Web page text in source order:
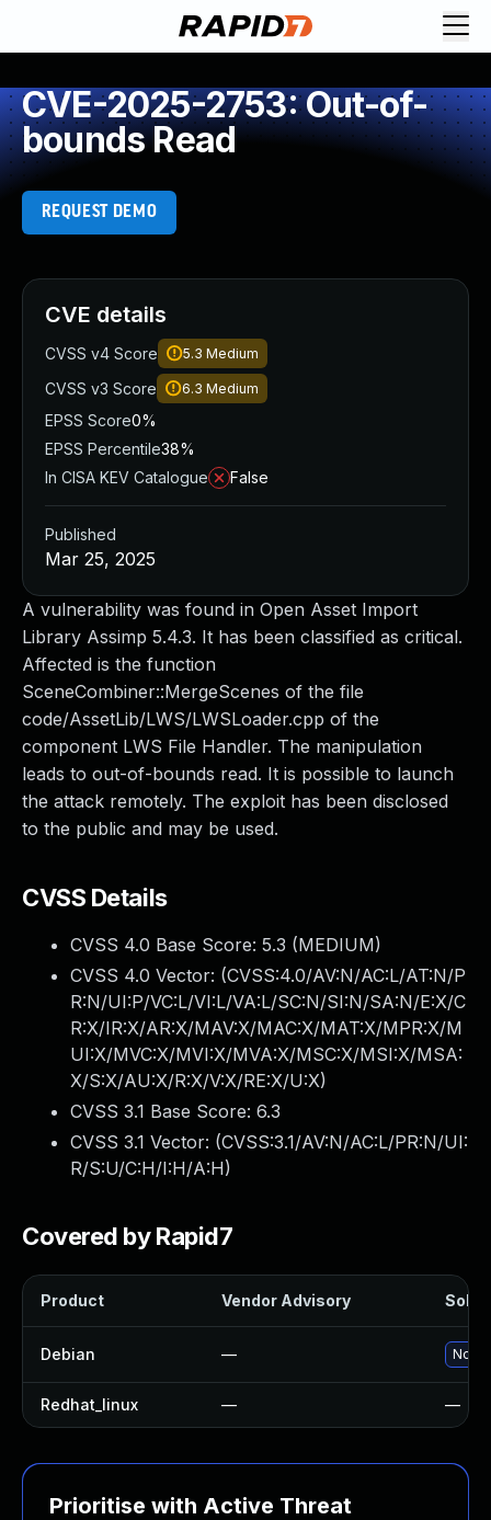
CVE-2025-2753: Out-of-
bounds Read
REQUEST DEMO
A vulnerability was found in Open Asset Import
Library Assimp 5.4.3. It has been classified as critical.
Affected is the function
SceneCombiner::MergeScenes of the file
code/AssetLib/LWS/LWSLoader.cpp of the
component LWS File Handler. The manipulation
leads to out-of-bounds read. It is possible to launch
the attack remotely. The exploit has been disclosed
to the public and may be used.
CVSS Details
CVSS 4.0 Base Score: 5.3 (MEDIUM)
CVSS 4.0 Vector: (CVSS:4.0/AV:N/AC:L/AT:N/P
R:N/UI:P/VC:L/VI:L/VA:L/SC:N/SI:N/SA:N/E:X/C
R:X/IR:X/AR:X/MAV:X/MAC:X/MAT:X/MPR:X/M
UI:X/MVC:X/MVI:X/MVA:X/MSC:X/MSI:X/MSA:
X/S:X/AU:X/R:X/V:X/RE:X/U:X)
CVSS 3.1 Base Score: 6.3
CVSS 3.1 Vector: (CVSS:3.1/AV:N/AC:L/PR:N/UI:
R/S:U/C:H/I:H/A:H)
Covered by Rapid7
Product Vendor Advisory
Debian — No
Redhat_linux — —
Prioritise with Active Threat
CVE details
CVSS v4 Score 5.3 Medium
CVSS v3 Score 6.3 Medium
EPSS Score0%
EPSS Percentile38%
In CISA KEV Catalogue
False
Published
Mar 25, 2025